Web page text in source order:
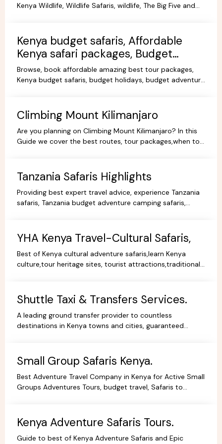
Kenya Wildlife, Wildlife Safaris, wildlife, The Big Five and
Kenya budget safaris, Affordable
Kenya safari packages, Budget
KenyaTours.
Browse, book affordable amazing best tour packages,
Kenya budget safaris, budget holidays, budget adventure
Climbing Mount Kilimanjaro
Are you planning on Climbing Mount Kilimanjaro? In this
Guide we cover the best routes, tour packages,when to
Tanzania Safaris Highlights
Providing best expert travel advice, experience Tanzania
safaris, Tanzania budget adventure camping safaris,
YHA Kenya Travel-Cultural Safaris,
Best of Kenya cultural adventure safaris,learn Kenya
culture,tour heritage sites, tourist attractions,traditional
Shuttle Taxi & Transfers Services.
A leading ground transfer provider to countless
destinations in Kenya towns and cities, guaranteed
Small Group Safaris Kenya.
Best Adventure Travel Company in Kenya for Active Small
Groups Adventures Tours, budget travel, Safaris to
Kenya Adventure Safaris Tours.
Guide to best of Kenya Adventure Safaris and Epic